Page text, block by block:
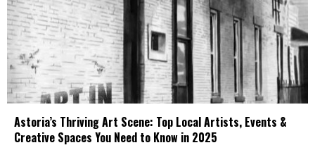
Astoria’s Thriving Art Scene: Top Local Artists, Events &
Creative Spaces You Need to Know in 2025